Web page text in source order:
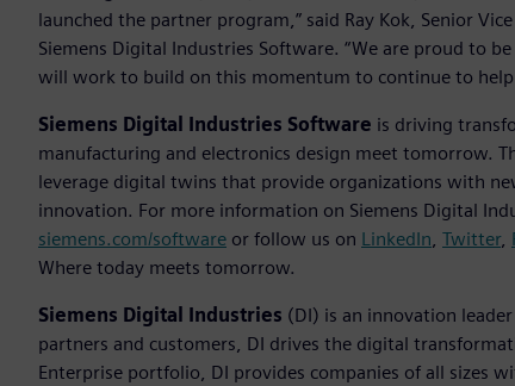
launched the partner program,” said Ray Kok, Senior
Siemens Digital Industries Software. “We are proud to
will work to build on this momentum to continue to help
Siemens Digital Industries Software is driving
manufacturing and electronics design meet tomorrow.
leverage digital twins that provide organizations with
innovation. For more information on Siemens Digital
siemens.com/software or follow us on LinkedIn, Twitter,
Where today meets tomorrow.
Siemens Digital Industries (DI) is an innovation
partners and customers, DI drives the digital
Enterprise portfolio, DI provides companies of all sizes